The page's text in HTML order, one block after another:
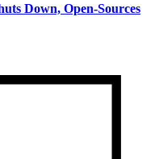
Down, Open-Sources